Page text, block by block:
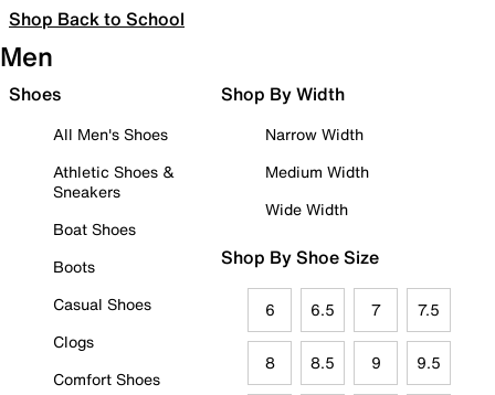
Shop Back to School
Men
Shoes
All Men's Shoes
Athletic Shoes &
Sneakers
Boat Shoes
Boots
Casual Shoes
Clogs
Comfort Shoes
Shop By Width
Narrow Width
Medium Width
Wide Width
Shop By Shoe Size
6 6.5 7 7.5
8 8.5 9 9.5